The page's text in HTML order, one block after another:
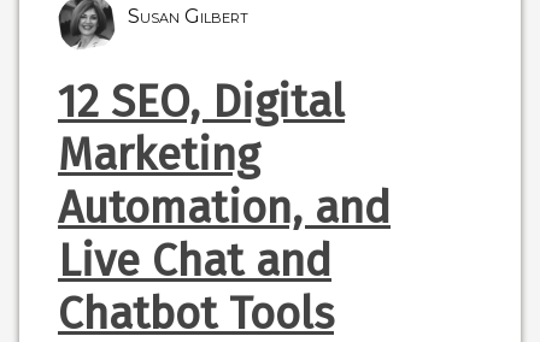
Susan Gilbert
12 SEO, Digital
Marketing
Automation, and
Live Chat and
Chatbot Tools